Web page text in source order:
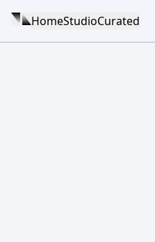
HomeStudioCurated